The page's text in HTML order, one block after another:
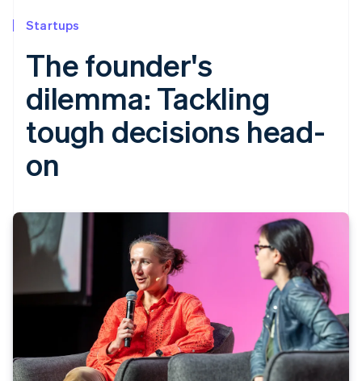
Startups
The founder's
dilemma: Tackling
tough decisions head-
on